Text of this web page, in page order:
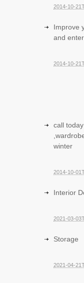
2014-10-
Improve
and
2014-10-
call
winter
2014-10-
Interior
2021-03-
Storage
2021-04-